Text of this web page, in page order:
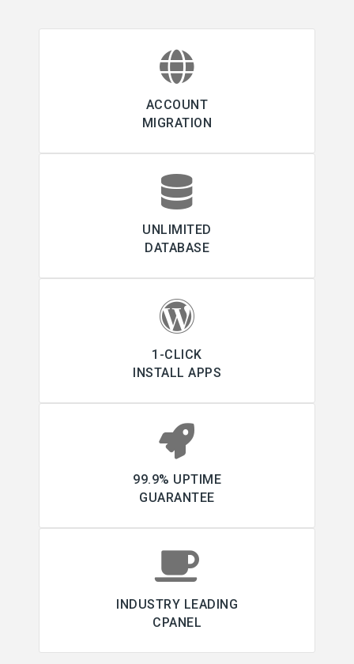
ACCOUNT
MIGRATION
UNLIMITED
DATABASE
1-CLICK
INSTALL APPS
99.9% UPTIME
GUARANTEE
INDUSTRY LEADING
CPANEL